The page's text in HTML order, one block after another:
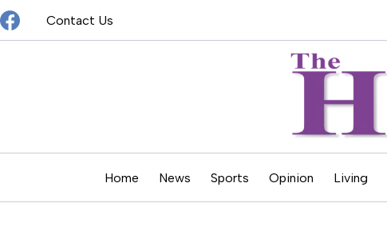
Skip
to
content
Contact Us
Home News Sports Opinion Living